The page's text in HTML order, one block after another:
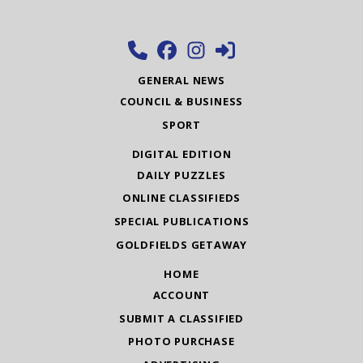
GENERAL NEWS
COUNCIL & BUSINESS
SPORT
DIGITAL EDITION
DAILY PUZZLES
ONLINE CLASSIFIEDS
SPECIAL PUBLICATIONS
GOLDFIELDS GETAWAY
HOME
ACCOUNT
SUBMIT A CLASSIFIED
PHOTO PURCHASE